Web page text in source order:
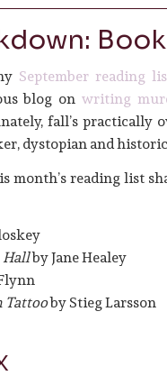
September reading
blog on writing
fall’s practically
dystopian and
month’s reading list
Hallby Jane Healey
Tattooby Stieg Larsson